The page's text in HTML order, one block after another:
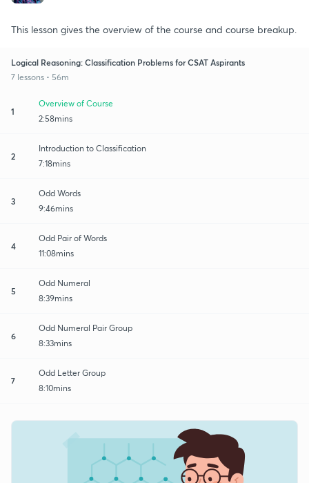
This lesson gives the overview of the course and course breakup.
Logical Reasoning: Classification Problems for CSAT Aspirants
7 lessons • 56m
1
Overview of Course
2:58mins
2
Introduction to Classification
7:18mins
3
Odd Words
9:46mins
4
Odd Pair of Words
11:08mins
5
Odd Numeral
8:39mins
6
Odd Numeral Pair Group
8:33mins
7
Odd Letter Group
8:10mins